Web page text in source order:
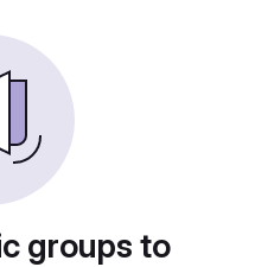
groups to